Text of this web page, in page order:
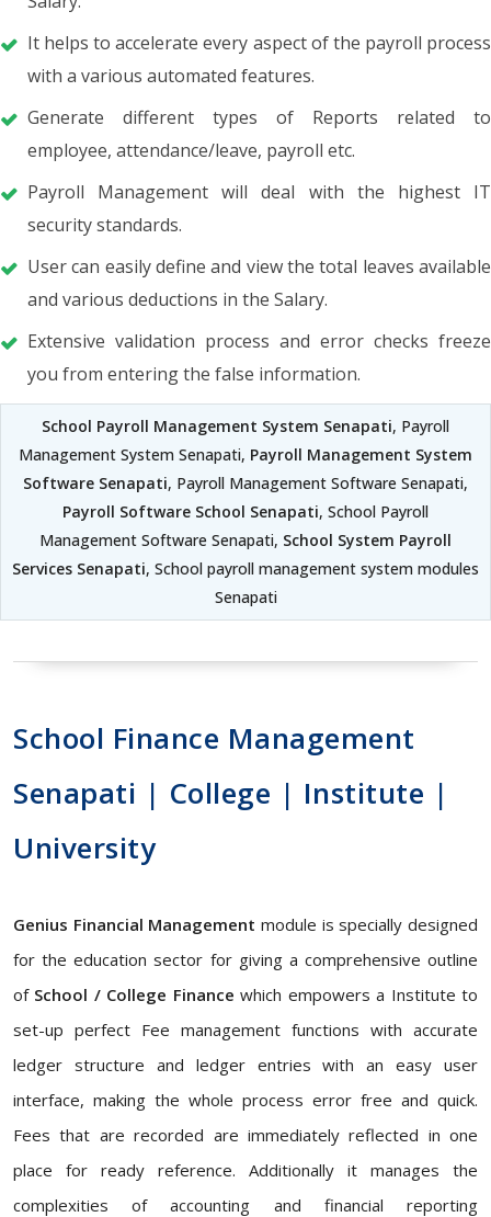
It helps to accelerate every aspect of the payroll process
with a various automated features.
Generate different types of Reports related to
employee, attendance/leave, payroll etc.
Payroll Management will deal with the highest IT
security standards.
User can easily define and view the total leaves available
and various deductions in the Salary.
Extensive validation process and error checks freeze
you from entering the false information.
School Payroll Management System Senapati, Payroll
Management System Senapati, Payroll Management System
Software Senapati, Payroll Management Software Senapati,
Payroll Software School Senapati, School Payroll
Management Software Senapati, School System Payroll
Services Senapati, School payroll management system modules
Senapati
School Finance Management
Senapati | College | Institute |
University
Genius Financial Management module is specially designed
for the education sector for giving a comprehensive outline
of School / College Finance which empowers a Institute to
set-up perfect Fee management functions with accurate
ledger structure and ledger entries with an easy user
interface, making the whole process error free and quick.
Fees that are recorded are immediately reflected in one
place for ready reference. Additionally it manages the
complexities of accounting and financial reporting